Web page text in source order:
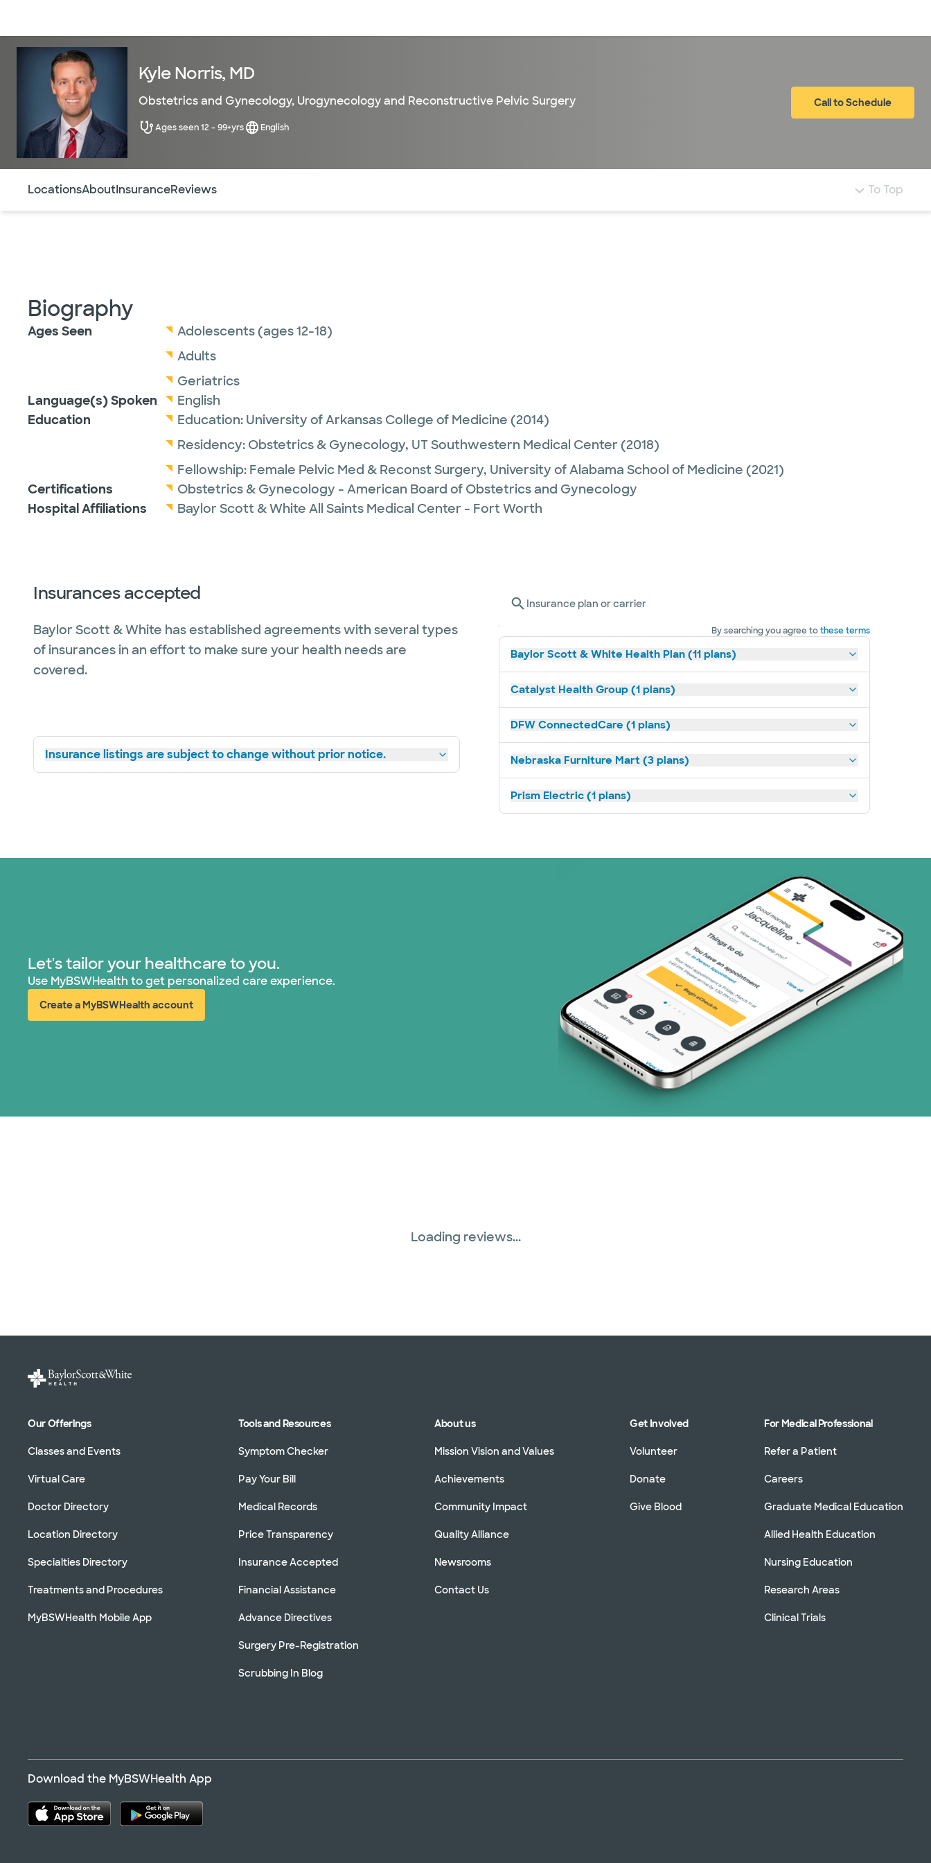
Kyle Norris, MD
Obstetrics and Gynecology, Urogynecology and Reconstructive Pelvic Surgery
Ages seen 12 - 99+yrs English
Call to Schedule
LocationsAboutInsuranceReviews To Top
Biography
Ages Seen
Adolescents (ages 12-18)
Adults
Geriatrics
Language(s) Spoken
English
Education
Education: University of Arkansas College of Medicine (2014)
Residency: Obstetrics & Gynecology, UT Southwestern Medical Center (2018)
Fellowship: Female Pelvic Med & Reconst Surgery, University of Alabama School of Medicine (2021)
Certifications
Obstetrics & Gynecology - American Board of Obstetrics and Gynecology
Hospital Affiliations
Baylor Scott & White All Saints Medical Center - Fort Worth
Insurances accepted
Baylor Scott & White has established agreements with several types
of insurances in an effort to make sure your health needs are
covered.
Insurance listings are subject to change without prior notice.
Insurance plan or carrier
By searching you agree tothese terms
Baylor Scott & White Health Plan (11 plans)
Catalyst Health Group (1 plans)
DFW ConnectedCare (1 plans)
Nebraska Furniture Mart (3 plans)
Prism Electric (1 plans)
Let's tailor your healthcare to you.
Use MyBSWHealth to get personalized care experience.
Create a MyBSWHealth account
(opens in new window)
Loading reviews...
Our Offerings
Classes and Events
Virtual Care
Doctor Directory
Location Directory
Specialties Directory
Treatments and Procedures
MyBSWHealth Mobile App
Tools and Resources
Symptom Checker
Pay Your Bill
Medical Records
Price Transparency
Insurance Accepted
Financial Assistance
Advance Directives
Surgery Pre-Registration
Scrubbing In Blog
About us
Mission Vision and Values
Achievements
Community Impact
Quality Alliance
Newsrooms
Contact Us
Get Involved
Volunteer
Donate
Give Blood
For Medical Professional
Refer a Patient
Careers
Graduate Medical Education
Allied Health Education
Nursing Education
Research Areas
Clinical Trials
Download the MyBSWHealth App